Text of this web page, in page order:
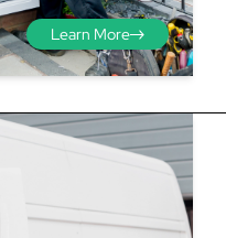
should be
each
Learn More